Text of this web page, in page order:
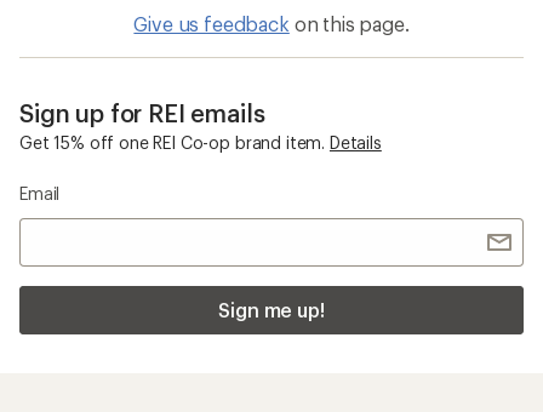
Give us feedback on this page.
Sign up for REI emails
Get 15% off one REI Co-op brand item. Details
Email
Sign me up!